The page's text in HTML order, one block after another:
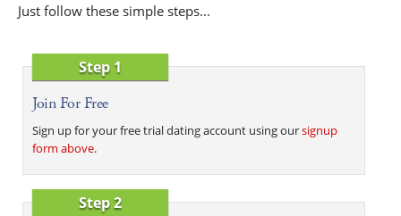
Just follow these simple steps...
Step 1
Join For Free
Sign up for your free trial dating account using oursignup
form above.
Step 2